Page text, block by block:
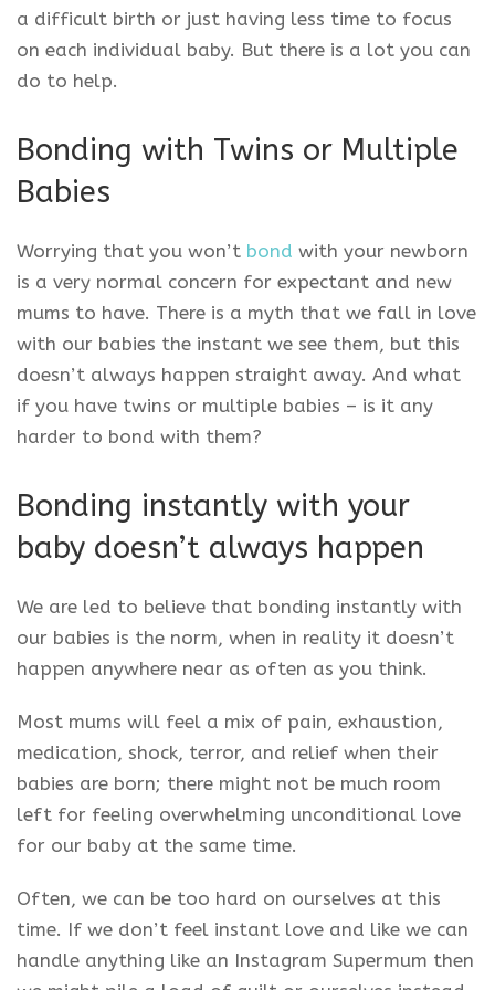
a difficult birth or just having less time to focus
on each individual baby. But there is a lot you can
do to help.
Bonding with Twins or Multiple
Babies
Worrying that you won’t bond with your newborn
is a very normal concern for expectant and new
mums to have. There is a myth that we fall in love
with our babies the instant we see them, but this
doesn’t always happen straight away. And what
if you have twins or multiple babies – is it any
harder to bond with them?
Bonding instantly with your
baby doesn’t always happen
We are led to believe that bonding instantly with
our babies is the norm, when in reality it doesn’t
happen anywhere near as often as you think.
Most mums will feel a mix of pain, exhaustion,
medication, shock, terror, and relief when their
babies are born; there might not be much room
left for feeling overwhelming unconditional love
for our baby at the same time.
Often, we can be too hard on ourselves at this
time. If we don’t feel instant love and like we can
handle anything like an Instagram Supermum then